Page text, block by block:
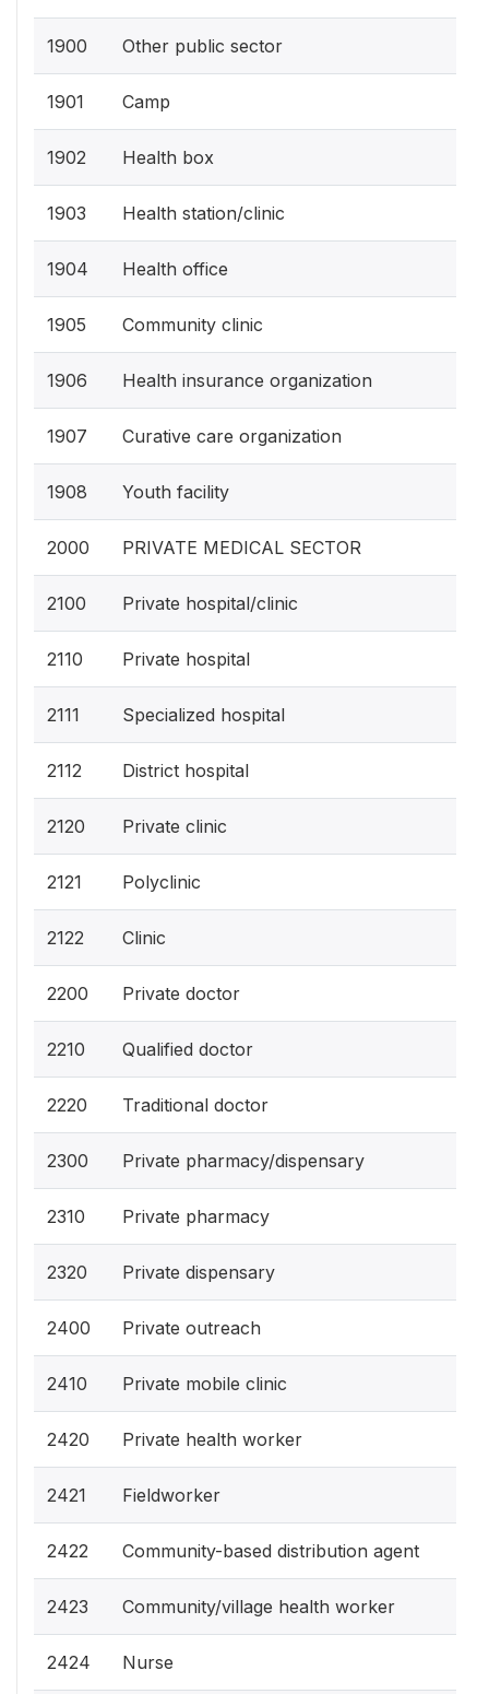
1900 Other public sector
1901 Camp
1902 Health box
1903 Health station/clinic
1904 Health office
1905 Community clinic
1906 Health insurance organization
1907 Curative care organization
1908 Youth facility
2000 PRIVATE MEDICAL SECTOR
2100 Private hospital/clinic
2110 Private hospital
2111 Specialized hospital
2112 District hospital
2120 Private clinic
2121 Polyclinic
2122 Clinic
2200 Private doctor
2210 Qualified doctor
2220 Traditional doctor
2300 Private pharmacy/dispensary
2310 Private pharmacy
2320 Private dispensary
2400 Private outreach
2410 Private mobile clinic
2420 Private health worker
2421 Fieldworker
2422 Community-based distribution agent
2423 Community/village health worker
2424 Nurse